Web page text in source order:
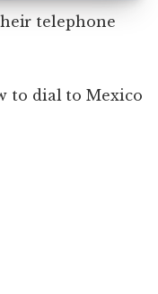
telephone
to dial to Mexico